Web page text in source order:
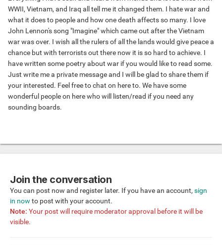
WWII, Vietnam, and Iraq all tell me it changed them. I hate war and
what it does to people and how one death affects so many. I love
John Lennon's song "Imagine" which came out after the Vietnam
war was over. I wish all the rulers of all the lands would give peace a
chance but with terrorists out there now it is so hard to achieve. I
have written some poetry about war if you would like to read some.
Just write me a private message and I will be glad to share them if
your interested. Feel free to chat on here to. We have some
wonderful people on here who will listen/read if you need any
sounding boards.
Join the conversation
You can post now and register later. If you have an account, sign
in now to post with your account.
Note: Your post will require moderator approval before it will be
visible.